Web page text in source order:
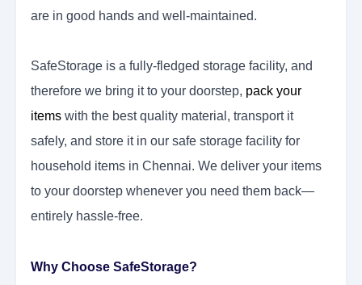
are in good hands and well-maintained.
SafeStorage is a fully-fledged storage facility, and
therefore we bring it to your doorstep, pack your
items with the best quality material, transport it
safely, and store it in our safe storage facility for
household items in Chennai. We deliver your items
to your doorstep whenever you need them back—
entirely hassle-free.
Why Choose SafeStorage?